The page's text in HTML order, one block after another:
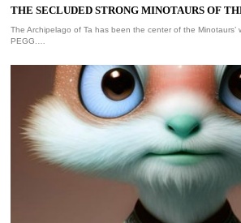
THE SECLUDED STRONG MINOTAURS OF
The Archipelago of Ta has been the center of the Minotaurs’
PEGG.…